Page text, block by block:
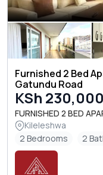
Furnished 2 Bed
Gatundu Road
KSh 230,000
FURNISHED 2 BED
Kileleshwa
2 Bedrooms
2